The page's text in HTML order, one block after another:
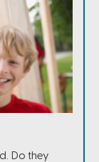
Do they